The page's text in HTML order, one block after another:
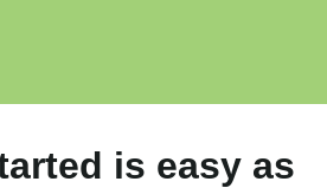
is easy as